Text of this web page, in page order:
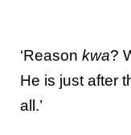
‘Reason kwa?
He is just after
all.’